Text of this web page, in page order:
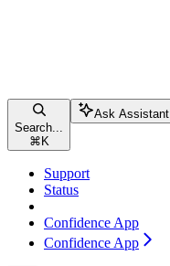
Search...
⌘ K
Ask Assistant
Support
Status
Confidence App
Confidence App